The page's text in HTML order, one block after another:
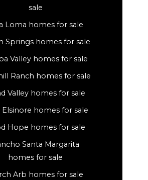
sale
Loma homes for sale
Springs homes for sale
Valley homes for sale
Ranch homes for sale
Valley homes for sale
Elsinore homes for sale
Hope homes for sale
Santa Margarita
homes for sale
Arb homes for sale